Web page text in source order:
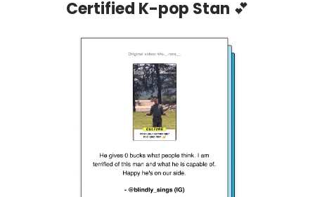
Certified K-pop Stan 💕